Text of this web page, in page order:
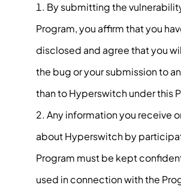
By submitting the
Program, you affirm that you
disclosed and agree that you
the bug or your submission to
than to Hyperswitch under this
Any information you receive
about Hyperswitch by
Program must be kept
used in connection with the